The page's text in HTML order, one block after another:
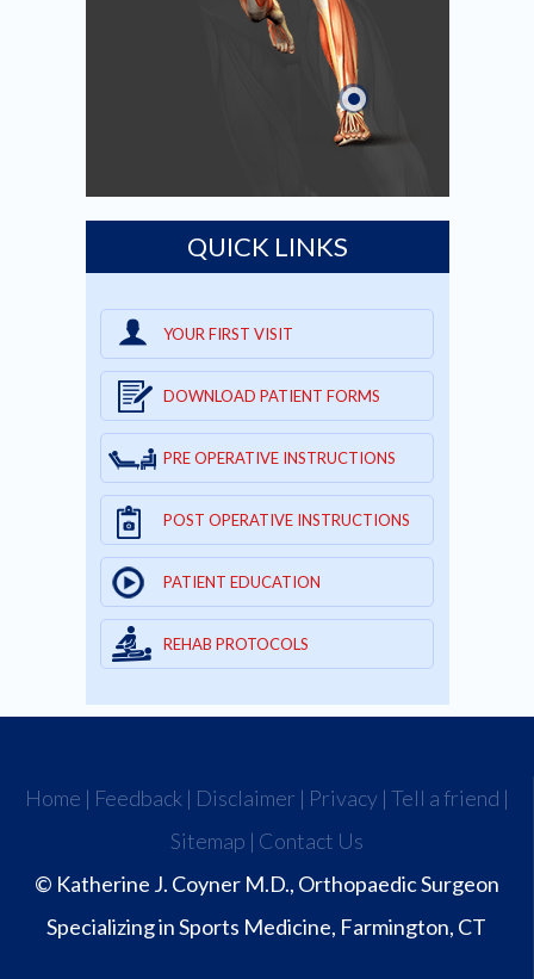
QUICK LINKS
YOUR FIRST VISIT
DOWNLOAD PATIENT FORMS
PRE OPERATIVE INSTRUCTIONS
POST OPERATIVE INSTRUCTIONS
PATIENT EDUCATION
REHAB PROTOCOLS
Home | Feedback | Disclaimer | Privacy| Tell a friend |
Sitemap | Contact Us
© Katherine J. Coyner M.D., Orthopaedic Surgeon
Specializing in Sports Medicine, Farmington, CT